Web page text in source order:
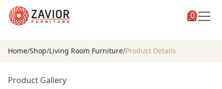
Shop
categories
Blog
0
Home/Shop/Living Room Furniture/Product Details
Product Gallery